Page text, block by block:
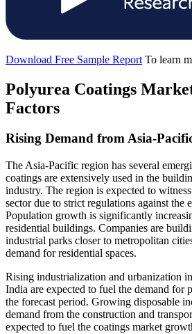
Download Free Sample Report To learn
Polyurea Coatings
Factors
Rising Demand from Asia-
The Asia-Pacific region has several
coatings are extensively used in the
industry. The region is expected to
sector due to strict regulations against the
Population growth is significantly
residential buildings. Companies are
industrial parks closer to metropolitan
demand for residential spaces.
Rising industrialization and urbanization
India are expected to fuel the demand for
the forecast period. Growing disposable
demand from the construction and
expected to fuel the coatings market